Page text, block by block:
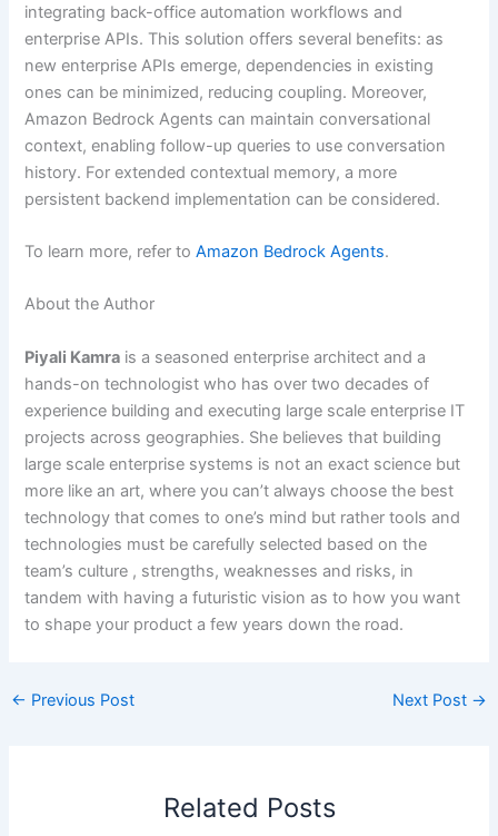
integrating back-office automation workflows and
enterprise APIs. This solution offers several benefits: as
new enterprise APIs emerge, dependencies in existing
ones can be minimized, reducing coupling. Moreover,
Amazon Bedrock Agents can maintain conversational
context, enabling follow-up queries to use conversation
history. For extended contextual memory, a more
persistent backend implementation can be considered.
To learn more, refer toAmazon Bedrock Agents.
About the Author
Piyali Kamra is a seasoned enterprise architect and a
hands-on technologist who has over two decades of
experience building and executing large scale enterprise IT
projects across geographies. She believes that building
large scale enterprise systems is not an exact science but
more like an art, where you can’t always choose the best
technology that comes to one’s mind but rather tools and
technologies must be carefully selected based on the
team’s culture , strengths, weaknesses and risks, in
tandem with having a futuristic vision as to how you want
to shape your product a few years down the road.
← Previous Post Next Post →
Related Posts